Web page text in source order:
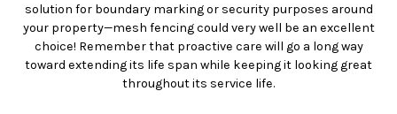
solution for boundary marking or security purposes around
your property—mesh fencing could very well be an excellent
choice! Remember that proactive care will go a long way
toward extending its life span while keeping it looking great
throughout its service life.